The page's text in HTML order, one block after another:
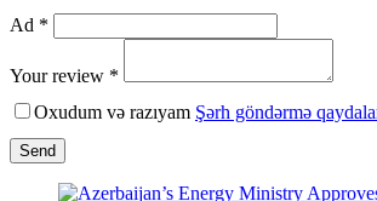
Ad *
Your review *
Oxudum və razıyam Şərh göndərmə
Send